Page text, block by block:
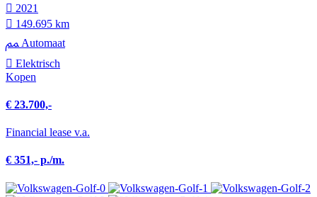
2021
149.695 km
Automaat
Elektrisch
Kopen
€ 23.700,-
Financial lease v.a.
€ 351,- p./m.